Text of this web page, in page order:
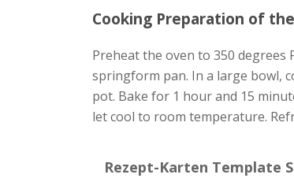
Cooking Preparation of
Preheat the oven to 350 degrees
springform pan. In a large bowl,
pot. Bake for 1 hour and 15
let cool to room temperature.
Rezept-Karten Template